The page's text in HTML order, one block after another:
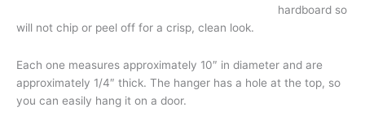
hardboard so
will not chip or peel off for a crisp, clean look.
Each one measures approximately 10″ in diameter and are
approximately 1/4″ thick. The hanger has a hole at the top, so
you can easily hang it on a door.